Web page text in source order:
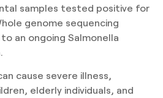
samples tested positive for
genome sequencing
an ongoing Salmonella
cause severe illness,
elderly individuals, and